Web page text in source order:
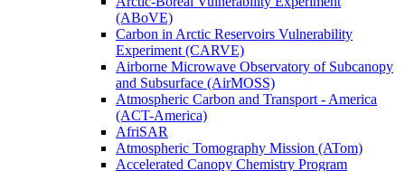
(ABoVE)
Carbon in Arctic Reservoirs Vulnerability
Experiment (CARVE)
Airborne Microwave Observatory of Subcanopy
and Subsurface (AirMOSS)
Atmospheric Carbon and Transport - America
(ACT-America)
AfriSAR
Atmospheric Tomography Mission (ATom)
Accelerated Canopy Chemistry Program